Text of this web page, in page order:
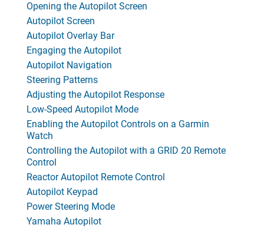
Opening the Autopilot Screen
Autopilot Screen
Autopilot Overlay Bar
Engaging the Autopilot
Autopilot Navigation
Steering Patterns
Adjusting the Autopilot Response
Low-Speed Autopilot Mode
Enabling the Autopilot Controls on a Garmin
Watch
Controlling the Autopilot with a GRID 20 Remote
Control
Reactor Autopilot Remote Control
Autopilot Keypad
Power Steering Mode
Yamaha Autopilot